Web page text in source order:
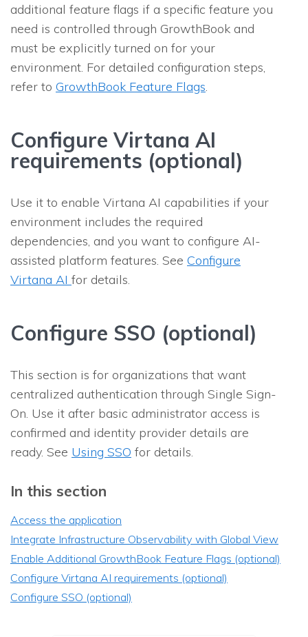
additional feature flags if a specific feature you
need is controlled through GrowthBook and
must be explicitly turned on for your
environment. For detailed configuration steps,
refer to GrowthBook Feature Flags.
Configure Virtana AI
requirements (optional)
Use it to enable Virtana AI capabilities if your
environment includes the required
dependencies, and you want to configure AI-
assisted platform features. See Configure
Virtana AI for details.
Configure SSO (optional)
This section is for organizations that want
centralized authentication through Single Sign-
On. Use it after basic administrator access is
confirmed and identity provider details are
ready. See Using SSO for details.
In this section
Access the application
Integrate Infrastructure Observability with Global View
Enable Additional GrowthBook Feature Flags (optional)
Configure Virtana AI requirements (optional)
Configure SSO (optional)